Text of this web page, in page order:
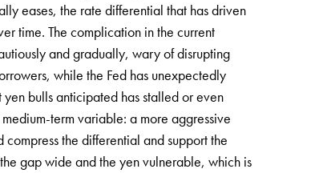
eases, the rate differential that has driven
time. The complication in the current
and gradually, wary of disrupting
while the Fed has unexpectedly
bulls anticipated has stalled or even
term variable: a more aggressive
the differential and support the
gap wide and the yen vulnerable, which is